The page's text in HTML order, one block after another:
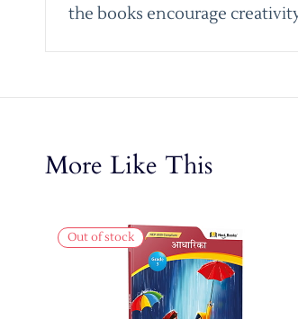
the books encourage
More Like This
Out of stock